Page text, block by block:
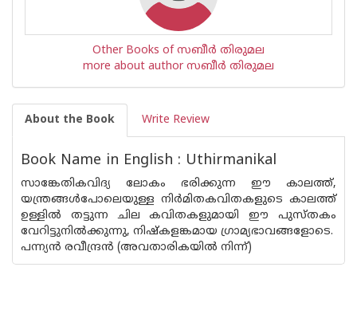
Other Books of സബീര്‍ തിരുമല
more about author സബീര്‍ തിരുമല
About the Book Write Review
Book Name in English : Uthirmanikal
സാങ്കേതികവിദ്യ ലോകം ഭരിക്കുന്ന ഈ കാലത്ത്,
യന്ത്രങ്ങൾപോലെയുള്ള നിർമിതകവിതകളുടെ കാലത്ത്
ഉള്ളിൽ തട്ടുന്ന ചില കവിതകളുമായി ഈ പുസ്‌തകം
വേറിട്ടുനിൽക്കുന്നു, നിഷ്കളങ്കമായ ഗ്രാമ്യഭാവങ്ങളോടെ.
പന്ന്യൻ രവീന്ദ്രൻ (അവതാരികയിൽ നിന്ന്)